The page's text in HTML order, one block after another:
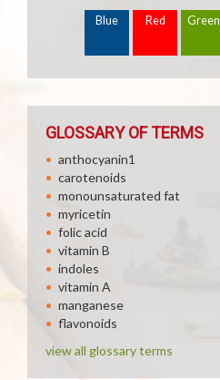
Blue Red Green
GLOSSARY OF TERMS
anthocyanin1
carotenoids
monounsaturated fat
myricetin
folic acid
vitamin B
indoles
vitamin A
manganese
flavonoids
view all glossary terms